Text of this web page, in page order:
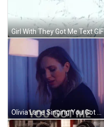
Girl With They Got Me Text GIF
Olivia Lane Singing You Got Me GIF